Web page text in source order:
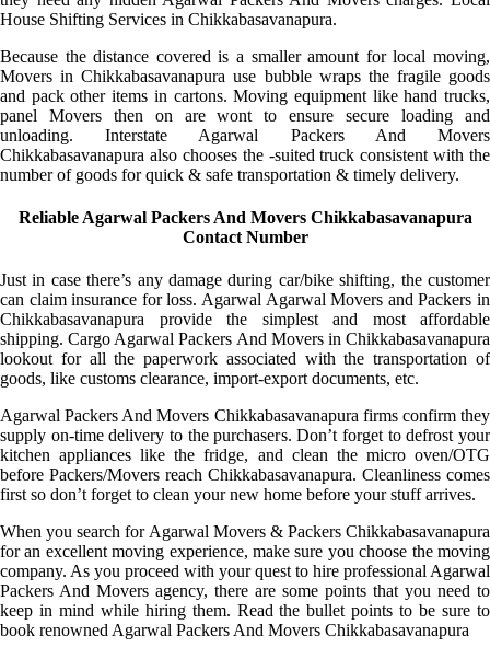
House Shifting Services in Chikkabasavanapura.
Because the distance covered is a smaller amount for local moving,
Movers in Chikkabasavanapura use bubble wraps the fragile goods
and pack other items in cartons. Moving equipment like hand trucks,
panel Movers then on are wont to ensure secure loading and
unloading. Interstate Agarwal Packers And Movers
Chikkabasavanapura also chooses the -suited truck consistent with the
number of goods for quick & safe transportation & timely delivery.
Reliable Agarwal Packers And Movers Chikkabasavanapura
Contact Number
Just in case there’s any damage during car/bike shifting, the customer
can claim insurance for loss. Agarwal Agarwal Movers and Packers in
Chikkabasavanapura provide the simplest and most affordable
shipping. Cargo Agarwal Packers And Movers in Chikkabasavanapura
lookout for all the paperwork associated with the transportation of
goods, like customs clearance, import-export documents, etc.
Agarwal Packers And Movers Chikkabasavanapura firms confirm they
supply on-time delivery to the purchasers. Don’t forget to defrost your
kitchen appliances like the fridge, and clean the micro oven/OTG
before Packers/Movers reach Chikkabasavanapura. Cleanliness comes
first so don’t forget to clean your new home before your stuff arrives.
When you search for Agarwal Movers & Packers Chikkabasavanapura
for an excellent moving experience, make sure you choose the moving
company. As you proceed with your quest to hire professional Agarwal
Packers And Movers agency, there are some points that you need to
keep in mind while hiring them. Read the bullet points to be sure to
book renowned Agarwal Packers And Movers Chikkabasavanapura